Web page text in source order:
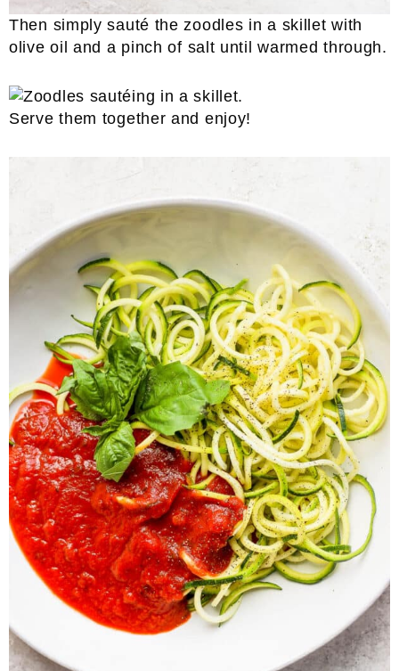
Then simply sauté the zoodles in a skillet with
olive oil and a pinch of salt until warmed through.
Serve them together and enjoy!